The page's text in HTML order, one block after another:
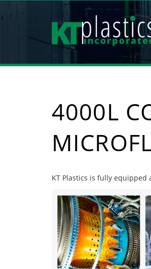
4000L
KT Plastics is fully